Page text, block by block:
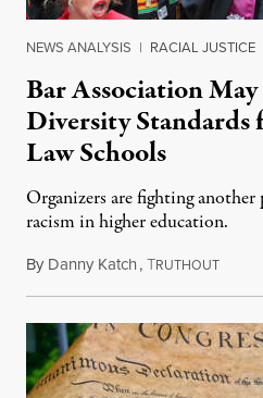
NEWS ANALYSIS | RACIAL JUSTICE
Bar Association
Diversity Standards
Law Schools
Organizers are fighting
racism in higher education.
By Danny Katch,TRUTHOUTJuly